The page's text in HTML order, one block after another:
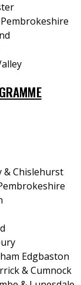
& Chislehurst
Edgbaston
& Cumnock